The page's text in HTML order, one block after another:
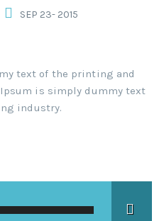
SEP 23- 2015
text of the printing and
is simply dummy text
industry.